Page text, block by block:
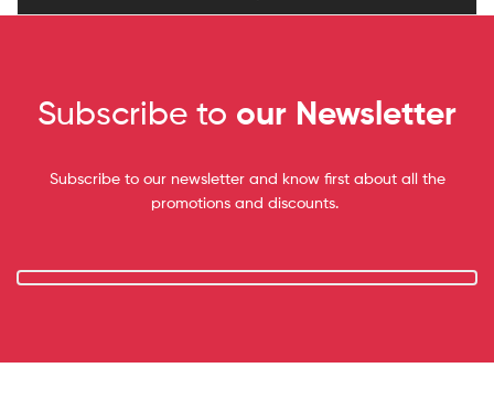
Subscribe to our Newsletter
Subscribe to our newsletter and know first about all the
promotions and discounts.